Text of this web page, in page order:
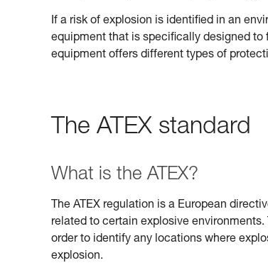
If a risk of explosion is identified in an
equipment that is specifically designed
equipment offers different types of
The ATEX standard
What is the ATEX?
The ATEX regulation is a European
related to certain explosive
order to identify any locations where
explosion.